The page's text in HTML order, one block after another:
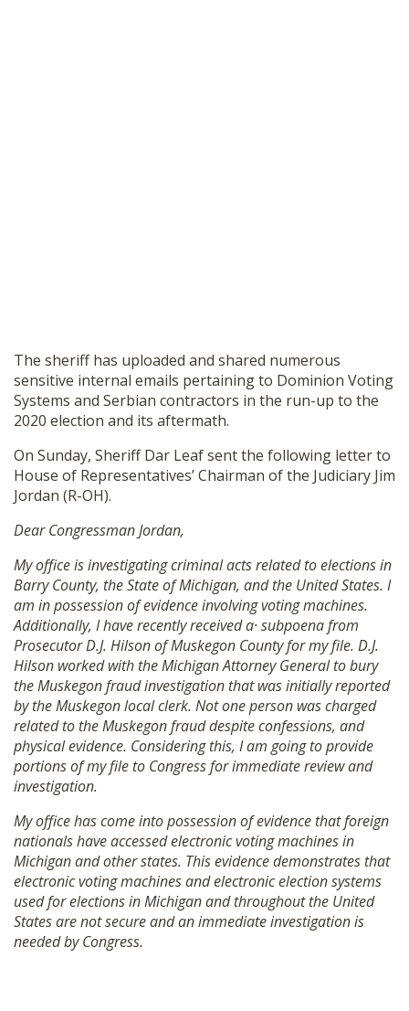
The sheriff has uploaded and shared numerous
sensitive internal emails pertaining to Dominion Voting
Systems and Serbian contractors in the run-up to the
2020 election and its aftermath.
On Sunday, Sheriff Dar Leaf sent the following letter to
House of Representatives’ Chairman of the Judiciary Jim
Jordan (R-OH).
Dear Congressman Jordan,
My office is investigating criminal acts related to elections in
Barry County, the State of Michigan, and the United States. I
am in possession of evidence involving voting machines.
Additionally, I have recently received a· subpoena from
Prosecutor D.J. Hilson of Muskegon County for my file. D.J.
Hilson worked with the Michigan Attorney General to bury
the Muskegon fraud investigation that was initially reported
by the Muskegon local clerk. Not one person was charged
related to the Muskegon fraud despite confessions, and
physical evidence. Considering this, I am going to provide
portions of my file to Congress for immediate review and
investigation.
My office has come into possession of evidence that foreign
nationals have accessed electronic voting machines in
Michigan and other states. This evidence demonstrates that
electronic voting machines and electronic election systems
used for elections in Michigan and throughout the United
States are not secure and an immediate investigation is
needed by Congress.